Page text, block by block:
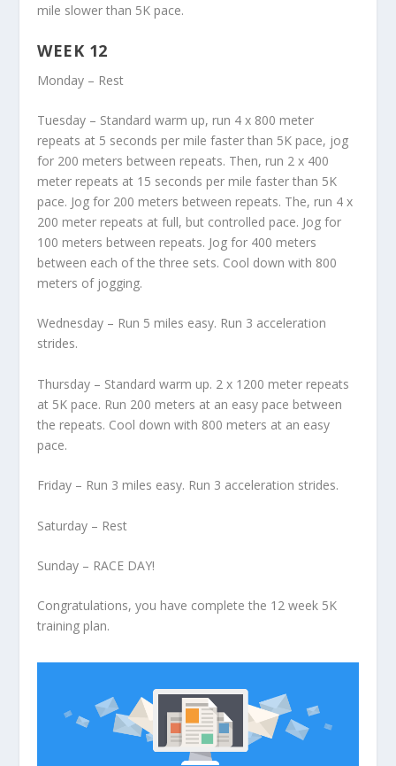
mile slower than 5K pace.
WEEK 12
Monday – Rest
Tuesday – Standard warm up, run 4 x 800 meter
repeats at 5 seconds per mile faster than 5K pace, jog
for 200 meters between repeats. Then, run 2 x 400
meter repeats at 15 seconds per mile faster than 5K
pace. Jog for 200 meters between repeats. The, run 4 x
200 meter repeats at full, but controlled pace. Jog for
100 meters between repeats. Jog for 400 meters
between each of the three sets. Cool down with 800
meters of jogging.
Wednesday – Run 5 miles easy. Run 3 acceleration
strides.
Thursday – Standard warm up. 2 x 1200 meter repeats
at 5K pace. Run 200 meters at an easy pace between
the repeats. Cool down with 800 meters at an easy
pace.
Friday – Run 3 miles easy. Run 3 acceleration strides.
Saturday – Rest
Sunday – RACE DAY!
Congratulations, you have complete the 12 week 5K
training plan.